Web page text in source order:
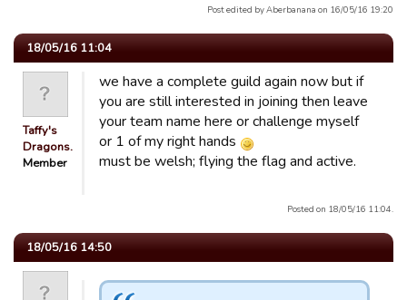
Post edited by Aberbanana on 16/05/16 19:20
18/05/16 11:04
Taffy's
Dragons.
Member
we have a complete guild again now but if
you are still interested in joining then leave
your team name here or challenge myself
or 1 of my right hands
must be welsh; flying the flag and active.
Posted on 18/05/16 11:04.
18/05/16 14:50